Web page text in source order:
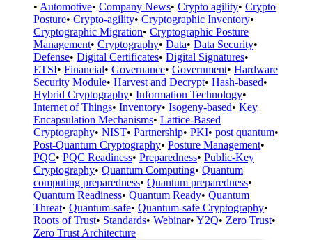
• Automotive• Company News• Crypto agility• Crypto
Posture• Crypto-agility• Cryptographic Inventory•
Cryptographic Migration• Cryptographic Posture
Management• Cryptography• Data• Data Security•
Defense• Digital Certificates• Digital Signatures•
ETSI• Financial• Governance• Government• Hardware
Security Module• Harvest and Decrypt• Hash-based•
Hybrid Cryptography• Information Technology•
Internet of Things• Inventory• Isogeny-based• Key
Encapsulation Mechanisms• Lattice-Based
Cryptography• NIST• Partnership• PKI• post quantum•
Post-Quantum Cryptography• Posture Management•
PQC• PQC Readiness• Preparedness• Public-Key
Cryptography• Quantum Computing• Quantum
computing preparedness• Quantum preparedness•
Quantum Readiness• Quantum Ready• Quantum
Threat• Quantum-safe• Quantum-safe Cryptography•
Roots of Trust• Standards• Webinar• Y2Q• Zero Trust•
Zero Trust Architecture